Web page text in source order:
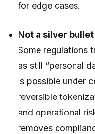
for edge cases.
Not a silver
Some regulations
as still “personal
is possible under
reversible
and operational
removes